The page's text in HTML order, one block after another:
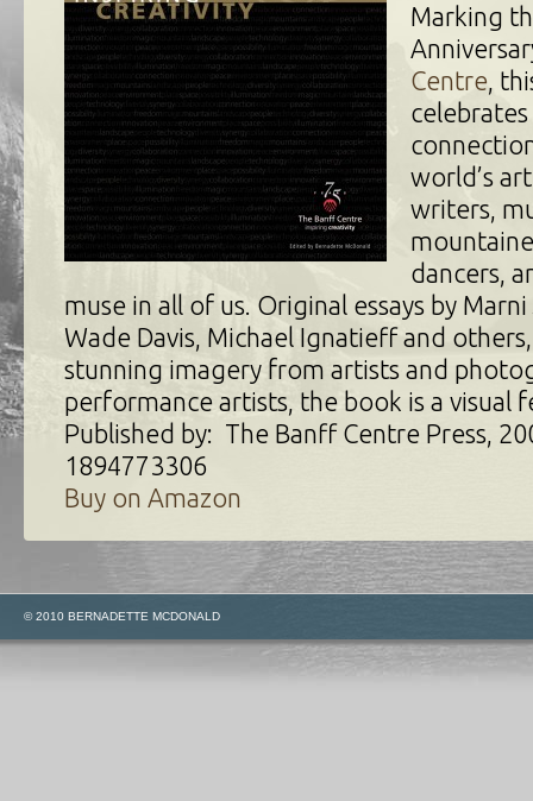
Marking
Centre,
celebrates
world’s
writers,
dancers,
muse in all of us. Original essays by Marni
Wade Davis, Michael Ignatieff and
stunning imagery from artists and
performance artists, the book is a visual
Published by: The Banff Centre Press,
1894773306
Buy on Amazon
© 2010 BERNADETTE MCDONALD